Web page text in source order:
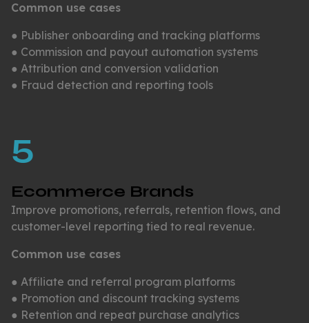
Common use cases
● Publisher onboarding and tracking platforms
● Commission and payout automation systems
● Attribution and conversion validation
● Fraud detection and reporting tools
5
Ecommerce Brands
Improve promotions, referrals, retention flows, and
customer-level reporting tied to real revenue.
Common use cases
● Affiliate and referral program platforms
● Promotion and discount tracking systems
● Retention and repeat purchase analytics